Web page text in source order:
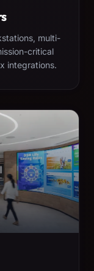
multi-
critical
integrations.